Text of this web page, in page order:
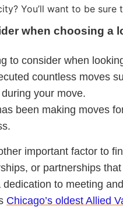
You’ll want to be sure
when choosing a
to consider when
countless moves
your move.
been making moves
important factor to
or partnerships
to meeting
Chicago’s oldest Allied